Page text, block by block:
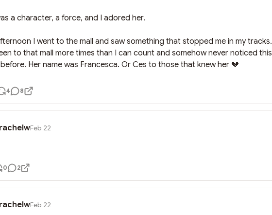
a character, a force, and I adored her.
I went to the mall and saw something that stopped me in my tracks.
to that mall more times than I can count and somehow never noticed this
Her name was Francesca. Or Ces to those that knew her 💔
4 8
rachelwFeb 22
0 2
rachelwFeb 22